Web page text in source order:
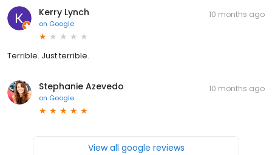
Kerry Lynch
on Google
10 months ago
Terrible. Just terrible.
Stephanie Azevedo
on Google
10 months ago
View all google reviews